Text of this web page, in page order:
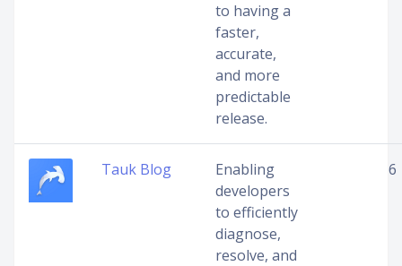
to having a
faster,
accurate,
and more
predictable
release.
Tauk Blog
Enabling
developers
to efficiently
diagnose,
resolve, and
6